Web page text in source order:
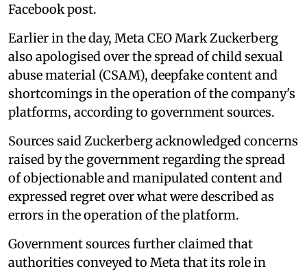
Facebook post.
Earlier in the day, Meta CEO Mark Zuckerberg
also apologised over the spread of child sexual
abuse material (CSAM), deepfake content and
shortcomings in the operation of the company's
platforms, according to government sources.
Sources said Zuckerberg acknowledged concerns
raised by the government regarding the spread
of objectionable and manipulated content and
expressed regret over what were described as
errors in the operation of the platform.
Government sources further claimed that
authorities conveyed to Meta that its role in